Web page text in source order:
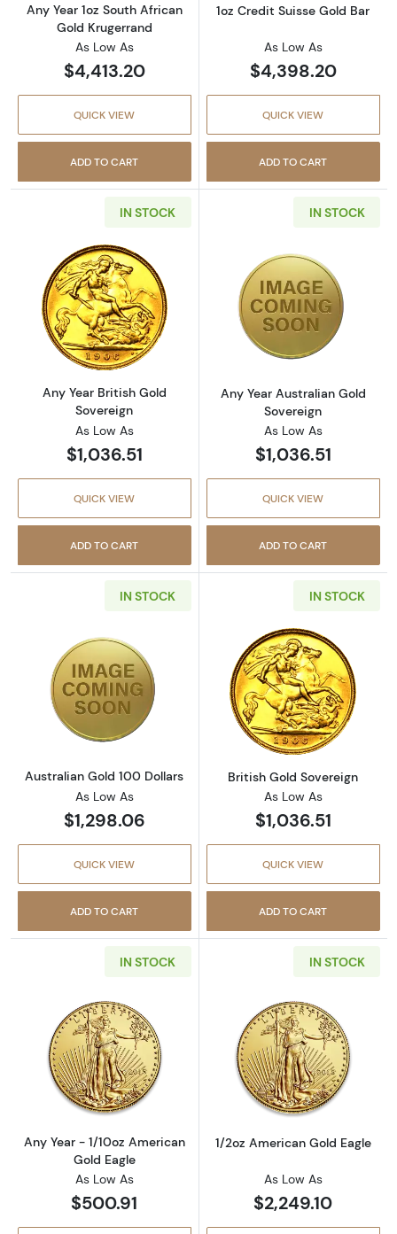
Any Year 1oz South African
Gold Krugerrand
As Low As
$4,413.20
QUICK VIEW
ADD TO CART
1oz Credit Suisse Gold Bar
As Low As
$4,398.20
QUICK VIEW
ADD TO CART
IN STOCK
Read more aboutAny Year British Gold
Any Year British Gold
Sovereign
As Low As
$1,036.51
QUICK VIEW
ADD TO CART
IN STOCK
Read more
Any Year Australian Gold
Sovereign
As Low As
$1,036.51
QUICK VIEW
ADD TO CART
IN STOCK
Read more aboutAustralian Gold 100 Dollars
Australian Gold 100 Dollars
As Low As
$1,298.06
QUICK VIEW
ADD TO CART
IN STOCK
Read more
British Gold Sovereign
As Low As
$1,036.51
QUICK VIEW
ADD TO CART
IN STOCK
Read more aboutAny Year - 1/10oz American
Any Year - 1/10oz American
Gold Eagle
As Low As
$500.91
IN STOCK
Read more
1/2oz American Gold Eagle
As Low As
$2,249.10